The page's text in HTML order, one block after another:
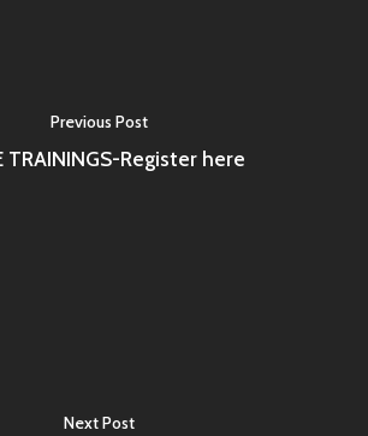
Previous Post
TRAININGS-Register here
Next Post